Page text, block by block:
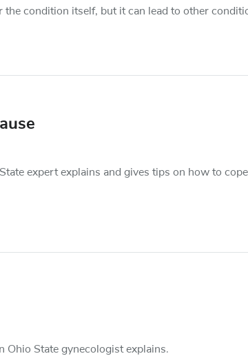
the condition itself, but it can lead to other
expert explains and gives tips on how to
Ohio State gynecologist explains.